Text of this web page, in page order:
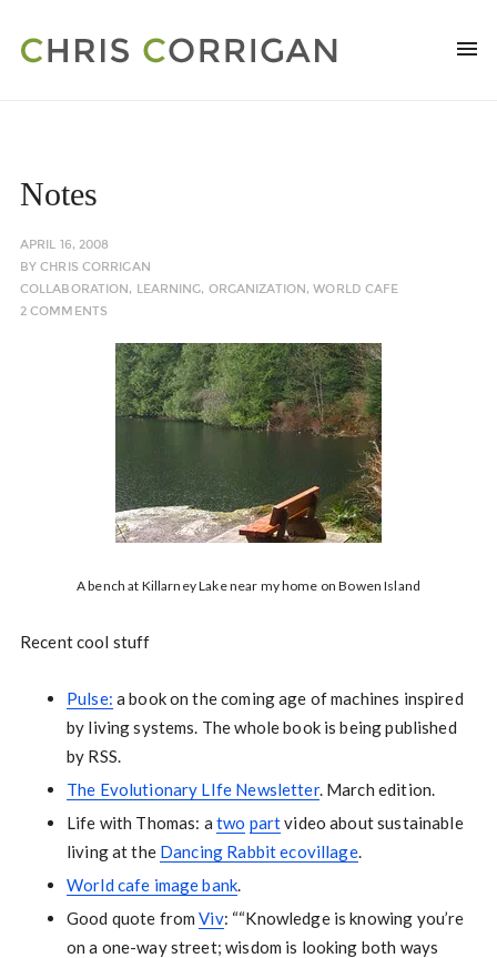
Notes
APRIL 16, 2008
BYCHRIS CORRIGAN
COLLABORATION, LEARNING, ORGANIZATION,WORLD CAFE
2 COMMENTS
A bench at Killarney Lake near my home on Bowen Island
Recent cool stuff
Pulse: a book on the coming age of machines inspired
by living systems. The whole book is being published
by RSS.
The Evolutionary LIfe Newsletter. March edition.
Life with Thomas: a two partvideo about sustainable
living at the Dancing Rabbit ecovillage.
World cafe image bank.
Good quote fromViv: ““Knowledge is knowing you’re
on a one-way street; wisdom is looking both ways